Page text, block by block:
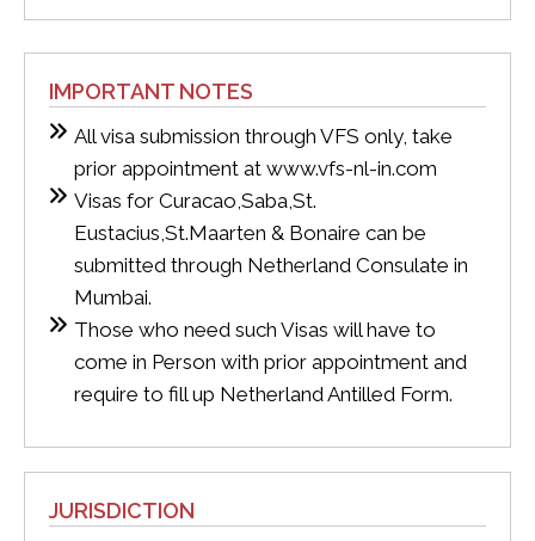
IMPORTANT NOTES
All visa submission through VFS only, take
prior appointment at www.vfs-nl-in.com
Visas for Curacao,Saba,St.
Eustacius,St.Maarten & Bonaire can be
submitted through Netherland Consulate in
Mumbai.
Those who need such Visas will have to
come in Person with prior appointment and
require to fill up Netherland Antilled Form.
JURISDICTION